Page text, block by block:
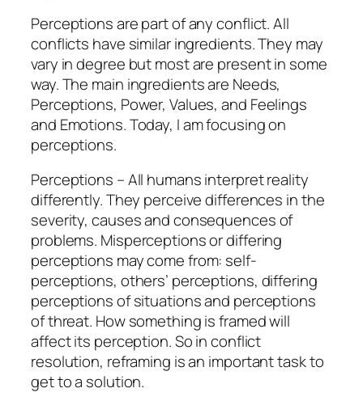
Perceptions are part of any conflict. All
conflicts have similar ingredients. They may
vary in degree but most are present in some
way. The main ingredients are Needs,
Perceptions, Power, Values, and Feelings
and Emotions. Today, I am focusing on
perceptions.
Perceptions – All humans interpret reality
differently. They perceive differences in the
severity, causes and consequences of
problems. Misperceptions or differing
perceptions may come from: self-
perceptions, others’ perceptions, differing
perceptions of situations and perceptions
of threat. How something is framed will
affect its perception. So in conflict
resolution, reframing is an important task to
get to a solution.